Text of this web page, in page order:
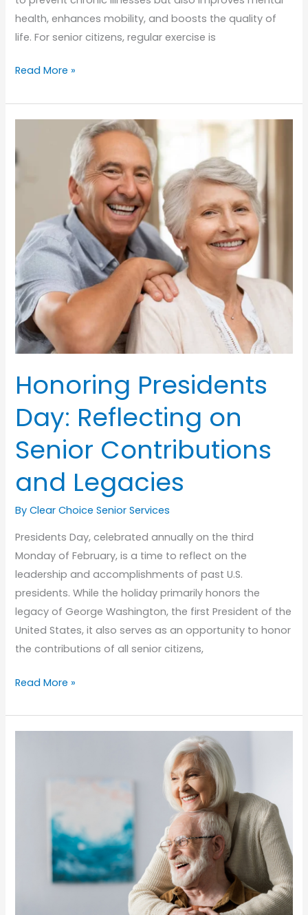
health, enhances mobility, and boosts the quality of
life. For senior citizens, regular exercise is
Staying
in
How
Physical
Enhances
Elder
Care
Read More »
Honoring Presidents
Day: Reflecting on
Senior Contributions
and Legacies
By Clear Choice Senior Services
Presidents Day, celebrated annually on the third
Monday of February, is a time to reflect on the
leadership and accomplishments of past U.S.
presidents. While the holiday primarily honors the
legacy of George Washington, the first President of the
United States, it also serves as an opportunity to honor
the contributions of all senior citizens,
Honoring
Day:
Legacies
Read More »